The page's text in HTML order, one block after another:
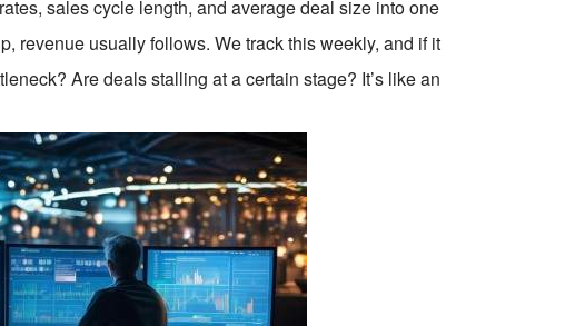
sales cycle length, and average deal size into one
revenue usually follows. We track this weekly, and if it
Are deals stalling at a certain stage? It’s like an